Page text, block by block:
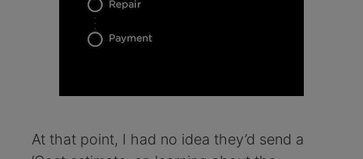
At that point, I had no idea they’d send a